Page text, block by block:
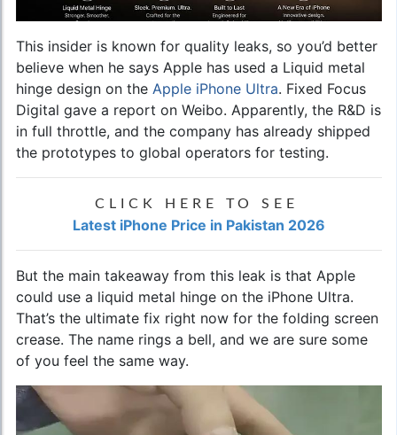
This insider is known for quality leaks, so you’d better
believe when he says Apple has used a Liquid metal
hinge design on the Apple iPhone Ultra. Fixed Focus
Digital gave a report on Weibo. Apparently, the R&D is
in full throttle, and the company has already shipped
the prototypes to global operators for testing.
CLICK HERE TO SEE
Latest iPhone Price in Pakistan 2026
But the main takeaway from this leak is that Apple
could use a liquid metal hinge on the iPhone Ultra.
That’s the ultimate fix right now for the folding screen
crease. The name rings a bell, and we are sure some
of you feel the same way.